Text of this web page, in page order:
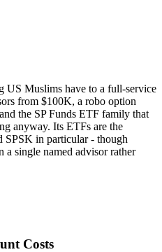
US Muslims have to a full-service
from $100K, a robo option
the SP Funds ETF family that
anyway. Its ETFs are the
SPSK in particular - though
a single named advisor rather
Costs